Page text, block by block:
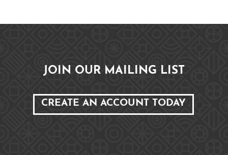
JOIN OUR MAILING LIST
CREATE AN ACCOUNT TODAY